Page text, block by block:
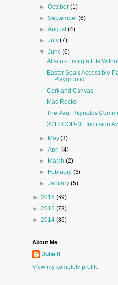
►October(1)
►September(6)
►August(4)
►July(7)
▼June(6)
Alison - Living a Life
Easter Seals Accessible
Playground
Cork and Canvas
Mad Rocks
The Paul Reynolds
2017 COD-NL Inclusion
► May(3)
►April(4)
►
March(2)
►
February(3)
►January(5)
► 2016 (69)
► 2015 (73)
► 2014 (86)
About Me
Julie B
View my complete profile